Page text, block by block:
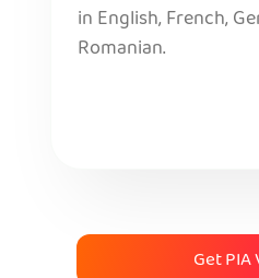
in English, French,
Romanian.
Get PIA